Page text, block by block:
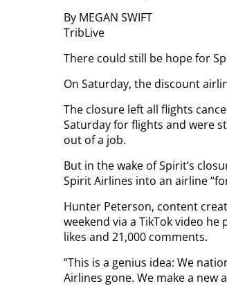
By MEGAN SWIFT
TribLive
There could still be hope for
On Saturday, the discount
The closure left all flights
Saturday for flights and were
out of a job.
But in the wake of Spirit’s
Spirit Airlines into an airline
Hunter Peterson, content
weekend via a TikTok video
likes and 21,000 comments.
“This is a genius idea: We
Airlines gone. We make a new